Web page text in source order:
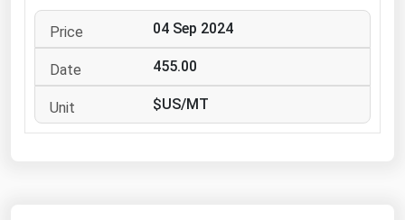
04 Sep 2024
455.00
$US/MT